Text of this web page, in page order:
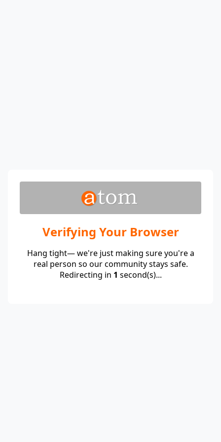
Verifying Your Browser
Hang tight— we're just making sure you're a
real person so our community stays safe.
Redirecting in 1 second(s)...